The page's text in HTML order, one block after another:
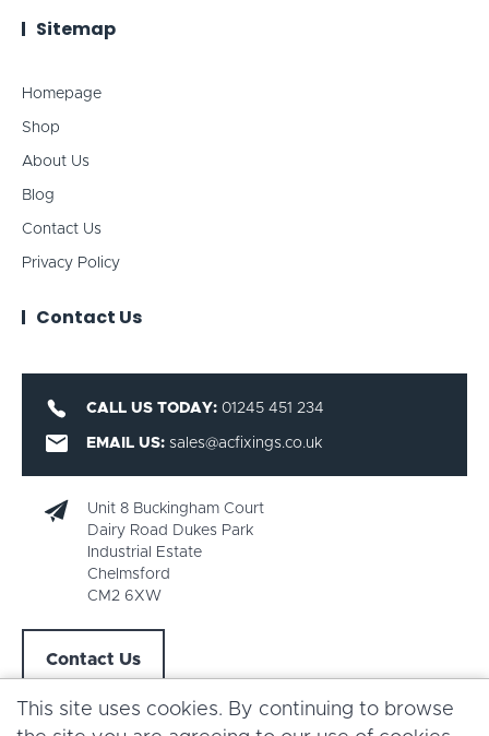
Sitemap
Homepage
Shop
About Us
Blog
Contact Us
Privacy Policy
Contact Us
CALL US TODAY: 01245 451 234
EMAIL US: sales@acfixings.co.uk
Unit 8 Buckingham Court
Dairy Road Dukes Park
Industrial Estate
Chelmsford
CM2 6XW
Contact Us
This site uses cookies. By continuing to browse